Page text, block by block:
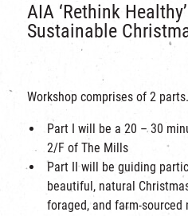
AIA ‘Rethink
Sustainable
Workshop comprises of 2 parts.
Part I will be a 20 – 30
2/F of The Mills
Part II will be guiding
beautiful, natural
foraged, and farm-